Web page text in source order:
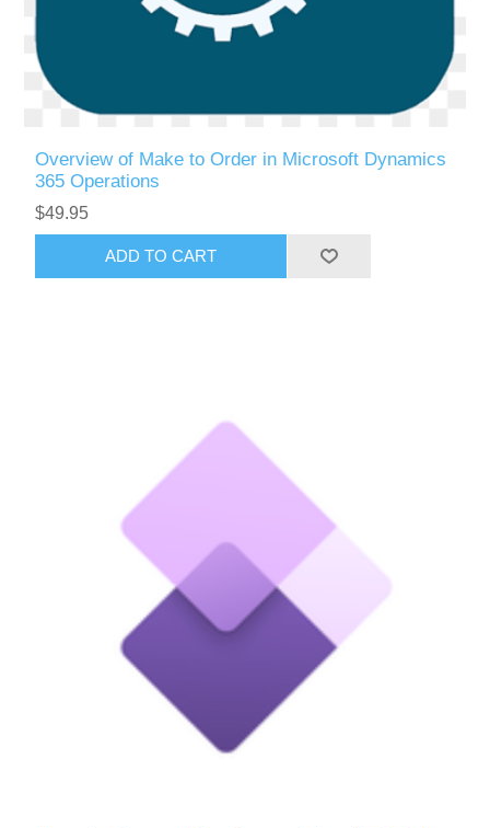
Overview of Make to Order in Microsoft Dynamics
365 Operations
$49.95
ADD TO CART